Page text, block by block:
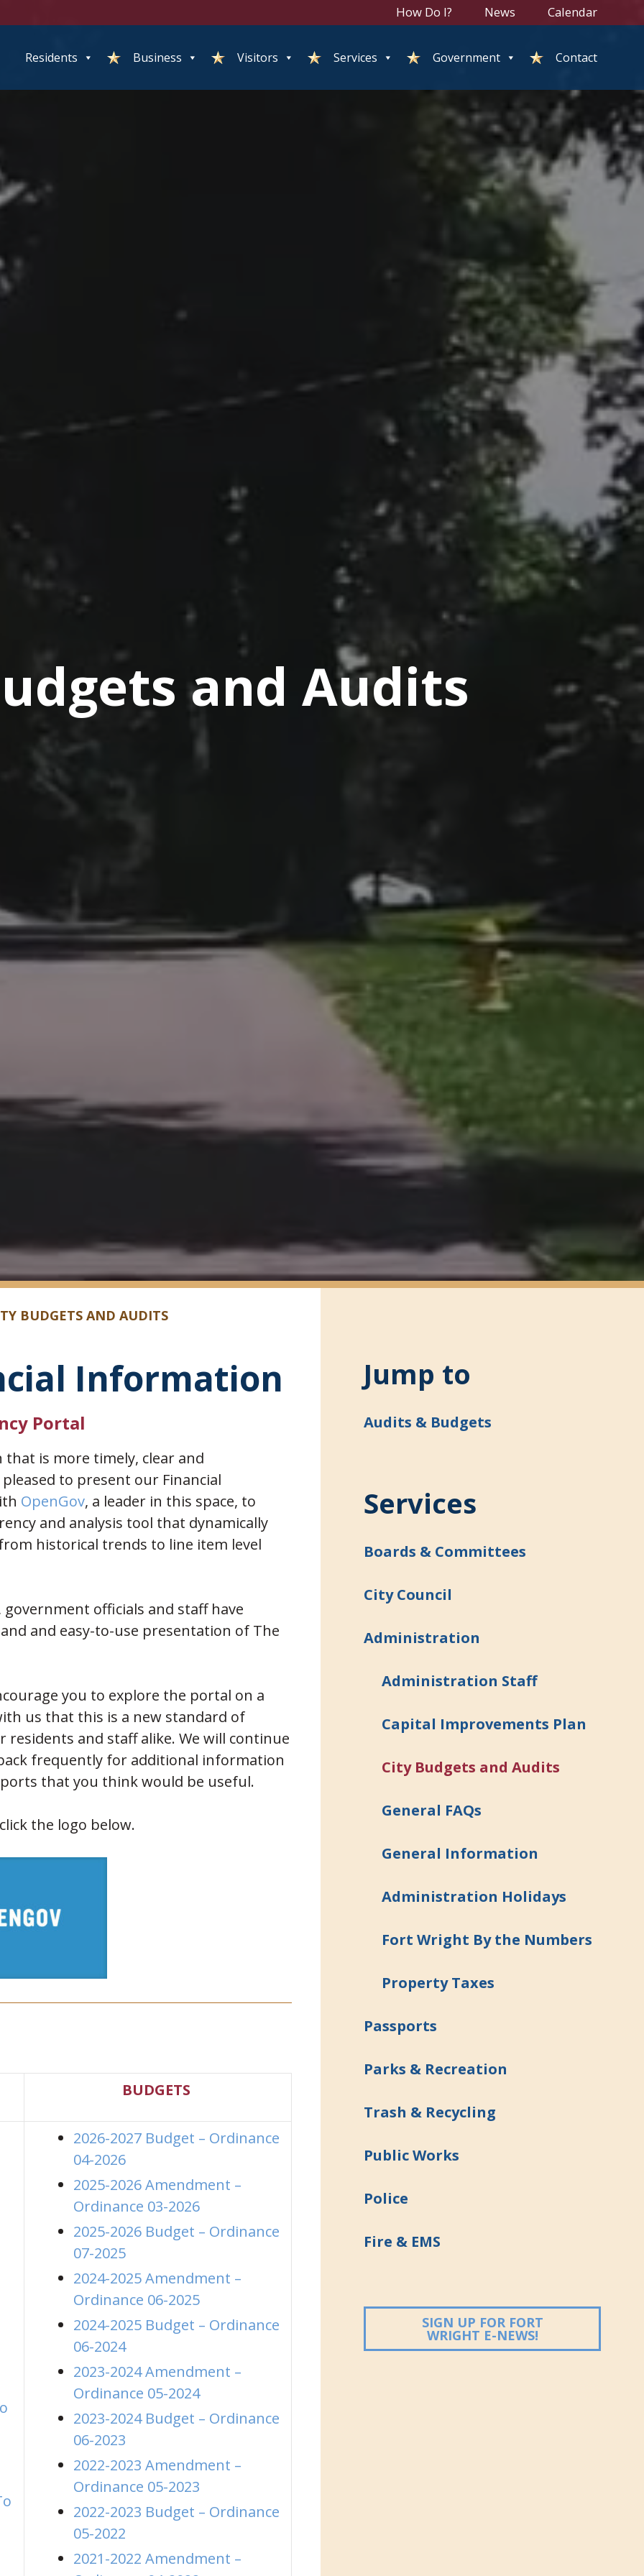
How Do I? News Calendar
Residents Business Visitors Services Government Contact
and Audits
BUDGETS AND AUDITS
Information
Portal
is more timely, clear and
to present our Financial
OpenGov(opens in new window)
, a leader in this space, to
and analysis tool that dynamically
historical trends to line item level
officials and staff have
and easy-to-use presentation of The
you to explore the portal on a
us that this is a new standard of
and staff alike. We will continue
frequently for additional information
that you think would be useful.
the logo below.
BUDGETS
2026-2027 Budget – Ordinance
04-2026
2025-2026 Amendment –
Ordinance 03-2026
2025-2026 Budget – Ordinance
07-2025(opens in new window)
2024-2025 Amendment –
Ordinance 06-2025(opens in new window)
2024-2025 Budget – Ordinance
06-2024(opens in new window)
2023-2024 Amendment –
Ordinance 05-2024(opens in new window)
2023-2024 Budget – Ordinance
06-2023
2022-2023 Amendment –
Ordinance 05-2023
2022-2023 Budget – Ordinance
05-2022
2021-2022 Amendment –
Jump to
Audits & Budgets
Services
Boards & Committees
City Council
Administration
Administration Staff
Capital Improvements Plan
City Budgets and Audits
General FAQs
General Information
Administration Holidays
Fort Wright By the Numbers
Property Taxes
Passports
Parks & Recreation
Trash & Recycling
Public Works
Police
Fire & EMS
SIGN UP FOR FORT
WRIGHT E-NEWS!(OPENS IN